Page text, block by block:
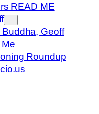
READ ME
Buddha, Geoff
Roundup